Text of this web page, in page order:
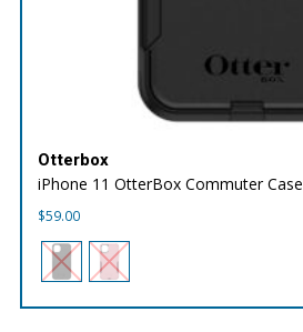
Otterbox
iPhone 11 OtterBox Commuter Case
$59.00